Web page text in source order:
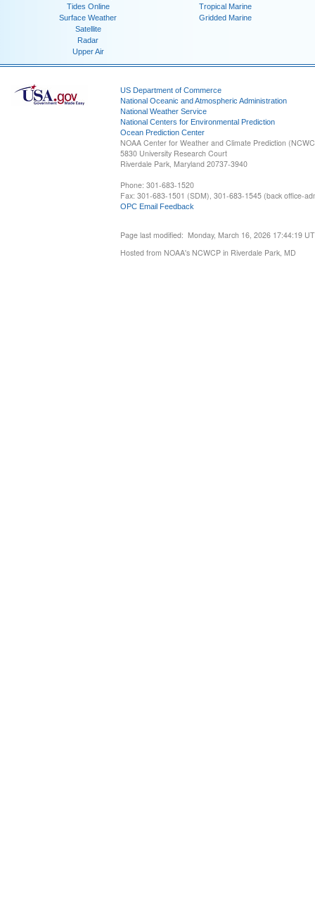
Tides Online
Surface Weather
Satellite
Radar
Upper Air
Tropical Marine
Gridded Marine
US Department of Commerce
National Oceanic and Atmospheric Administration
National Weather Service
National Centers for Environmental Prediction
Ocean Prediction Center
NOAA Center for Weather and Climate Prediction
5830 University Research Court
Riverdale Park, Maryland 20737-3940
Phone: 301-683-1520
Fax: 301-683-1501 (SDM), 301-683-1545 (back office-
OPC Email Feedback
Page last modified: Monday, March 16, 2026 17:44:19
Hosted from NOAA's NCWCP in Riverdale Park, MD